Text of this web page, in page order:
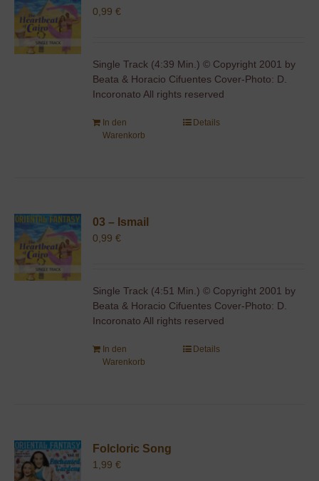
0,99€
Single Track (4:39 Min.) © Copyright 2001 by
Beata & Horacio Cifuentes Cover-Photo: D.
Incoronato All rights reserved
In den
Warenkorb
Details
03 – Ismail
0,99€
Single Track (4:51 Min.) © Copyright 2001 by
Beata & Horacio Cifuentes Cover-Photo: D.
Incoronato All rights reserved
In den
Warenkorb
Details
Folcloric Song
1,99€